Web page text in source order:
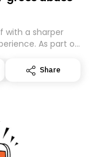
with a sharper
As part of
subscription for
here
Share